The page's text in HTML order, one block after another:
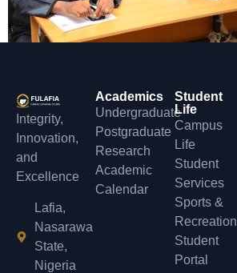
Integrity,
Innovation,
and
Excellence
Lafia,
Nasarawa
State,
Nigeria
Academics
Undergraduate
Postgraduate
Research
Academic
Calendar
Student
Life
Campus
Life
Student
Services
Sports &
Recreation
Student
Portal